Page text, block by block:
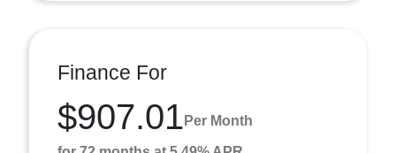
Finance For
$907.01 Per Month